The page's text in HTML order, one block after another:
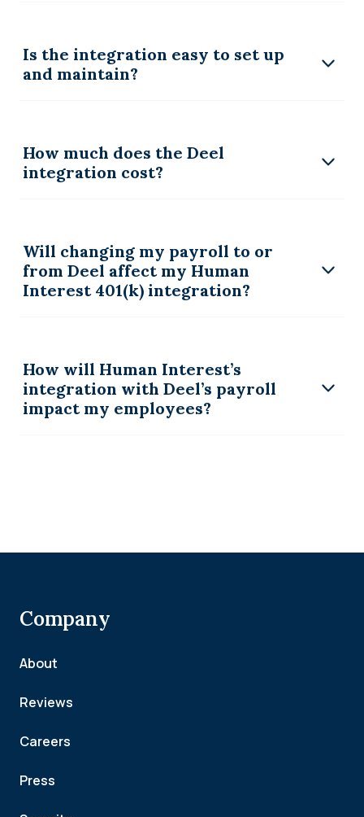
Is the integration easy to set up
and maintain?
How much does the Deel
integration cost?
Will changing my payroll to or
from Deel affect my Human
Interest 401(k) integration?
How will Human Interest’s
integration with Deel’s payroll
impact my employees?
Company
About
Reviews
Careers
Press